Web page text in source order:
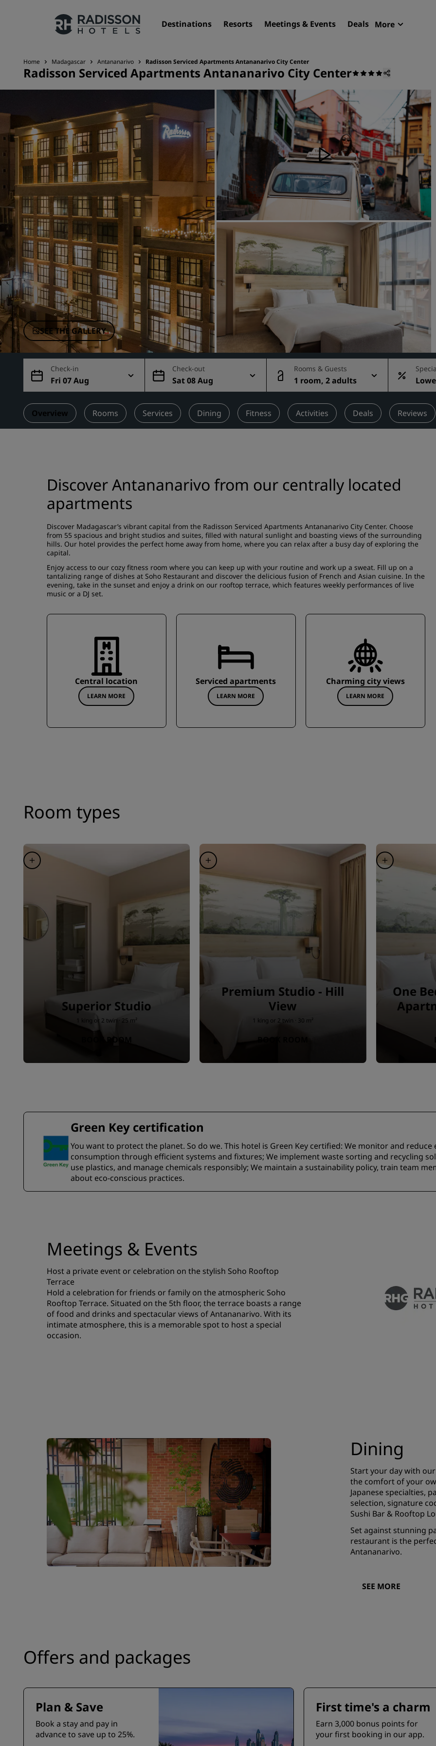
Destinations Resorts Meetings & Events Deals More
Our Brands
Radisson Hotels Brands
Affiliated Brands in China
Find your hotel
Destinations
Resorts
Serviced apartments
Airport hotels
New & upcoming hotels
Meetings & Events
Discover Radisson Meetings
Book a meeting space
Request a Quote
Event Destinations
Industry Solutions
Flights
Search flights
Dining
Search for a restaurant
Digital Services
Radisson Hotels App
Home Madagascar Antananarivo Radisson Serviced Apartments Antananarivo City Center
Radisson Serviced Apartments Antananarivo City Center
SEE THE GALLERY
Check-in
Fri 07 Aug
Check-out
Sat 08 Aug
Rooms & Guests
1 room, 2 adults
rate
Overview Rooms Services Dining Fitness Activities Deals Reviews
Discover Antananarivo from our centrally located
apartments
Discover Madagascar’s vibrant capital from the Radisson Serviced Apartments Antananarivo City Center. Choose
from 55 spacious and bright studios and suites, filled with natural sunlight and boasting views of the surrounding
hills. Our hotel provides the perfect home away from home, where you can relax after a busy day of exploring the
capital.
Enjoy access to our cozy fitness room where you can keep up with your routine and work up a sweat. Fill up on a
tantalizing range of dishes at Soho Restaurant and discover the delicious fusion of French and Asian cuisine. In the
evening, take in the sunset and enjoy a drink on our rooftop terrace, which features weekly performances of live
music or a DJ set.
Central location
LEARN MORE
Serviced apartments
LEARN MORE
Charming city views
LEARN MORE
Room types
Superior Studio
1 king or 2 twin · 25 m²
Premium Studio - Hill
View
1 king or 2 twin · 30 m²
One
Green Key certification
You want to protect the planet. So do we. This hotel is Green Key certified:​ We monitor and
consumption through efficient systems and fixtures;​ We implement waste sorting and recycling
use plastics, and manage chemicals responsibly; We maintain a sustainability policy, train team
about eco-conscious practices.
Meetings & Events
Host a private event or celebration on the stylish Soho Rooftop
Terrace
Hold a celebration for friends or family on the atmospheric Soho
Rooftop Terrace. Situated on the 5th floor, the terrace boasts a range
of food and drinks and spectacular views of Antananarivo. With its
intimate atmosphere, this is a memorable spot to host a special
occasion.
Dining
Start your day with
the comfort of your
Japanese specialties,
selection, signature
Sushi Bar & Rooftop
Set against stunning
restaurant is the
Antananarivo.
SEE MORE
Offers and packages
Plan & Save
Book a stay and pay in
advance to save up to 25%.
First time's a charm
Earn 3,000 bonus points for
your first booking in our app.